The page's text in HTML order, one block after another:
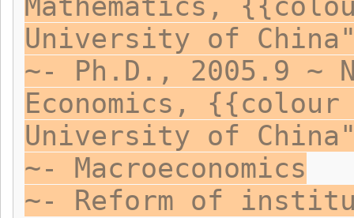
Mathematics,
University of
~- Ph.D., 2005.9 ~
Economics, {{colour
University of
~- Macroeconomics
~- Reform of